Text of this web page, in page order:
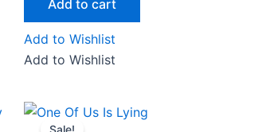
Add to cart
Add to Wishlist
Add to Wishlist
Original
price
Current
price